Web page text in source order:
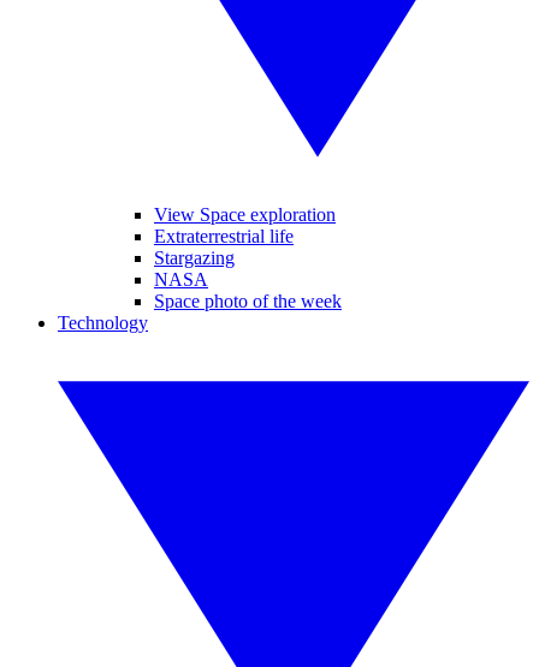
View Space exploration
Extraterrestrial life
Stargazing
NASA
Space photo of the week
Technology